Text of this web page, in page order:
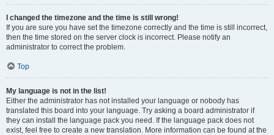
I changed the timezone and the time is still wrong!
If you are sure you have set the timezone correctly and the time is still incorrect,
then the time stored on the server clock is incorrect. Please notify an
administrator to correct the problem.
Top
My language is not in the list!
Either the administrator has not installed your language or nobody has
translated this board into your language. Try asking a board administrator if
they can install the language pack you need. If the language pack does not
exist, feel free to create a new translation. More information can be found at the